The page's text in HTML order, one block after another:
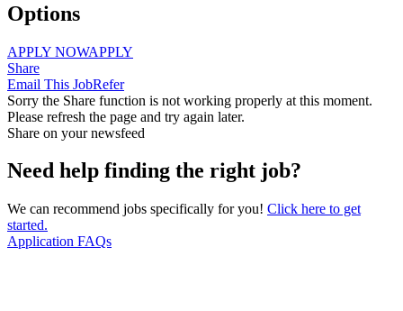
Options
APPLY NOWAPPLY
Share
Email This JobRefer
Sorry the Share function is not working properly at this moment.
Please refresh the page and try again later.
Share on your newsfeed
Need help finding the right job?
We can recommend jobs specifically for you! Click here to get
started.
Application FAQs